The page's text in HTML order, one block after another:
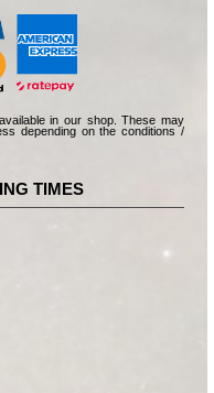
in our shop. These may
depending on the conditions /
TIMES